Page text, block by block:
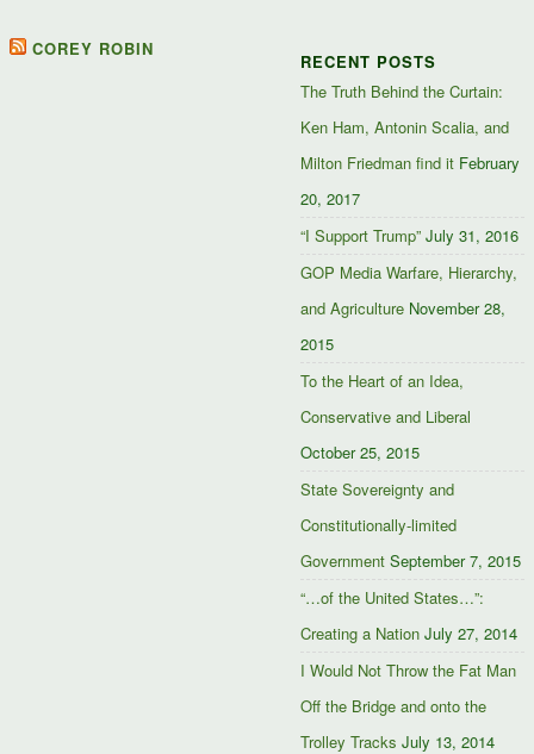
COREY ROBIN
Facebook
TwitterGoogle+
RECENT POSTS
The Truth Behind the Curtain:
Ken Ham, Antonin Scalia, and
Milton Friedman find it February
20, 2017
“I Support Trump” July 31, 2016
GOP Media Warfare, Hierarchy,
and Agriculture November 28,
2015
To the Heart of an Idea,
Conservative and Liberal
October 25, 2015
State Sovereignty and
Constitutionally-limited
Government September 7, 2015
“…of the United States…”:
Creating a Nation July 27, 2014
I Would Not Throw the Fat Man
Off the Bridge and onto the
Trolley Tracks July 13, 2014